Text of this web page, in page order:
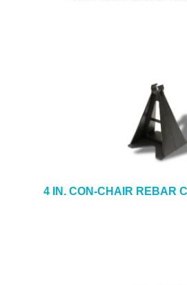
4 IN. CON-CHAIR REBAR